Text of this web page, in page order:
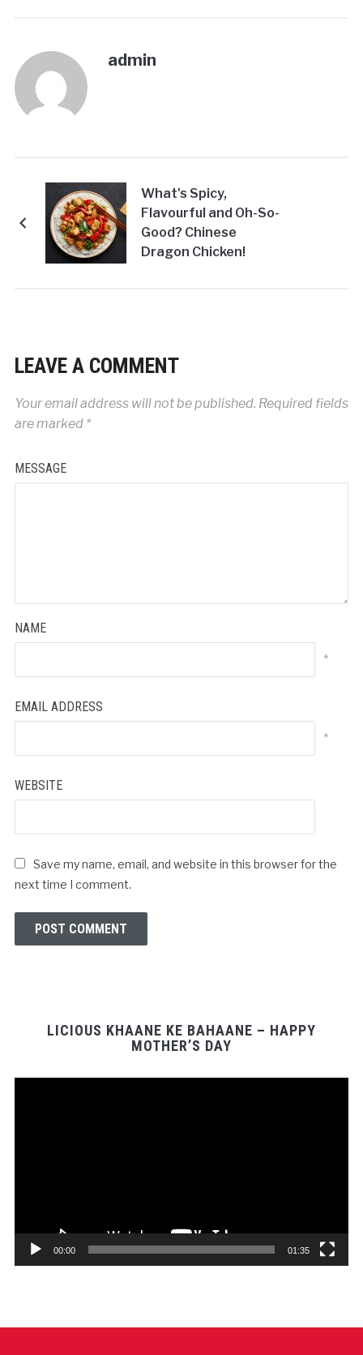
admin
What's Spicy,
Flavourful and Oh-So-
Good? Chinese
Dragon Chicken!
LEAVE A COMMENT
Your email address will not be published. Required fields
are marked *
MESSAGE
NAME
*
EMAIL ADDRESS
*
WEBSITE
Save my name, email, and website in this browser for the
next time I comment.
LICIOUS KHAANE KE BAHAANE – HAPPY
MOTHER’S DAY
00:00 01:35